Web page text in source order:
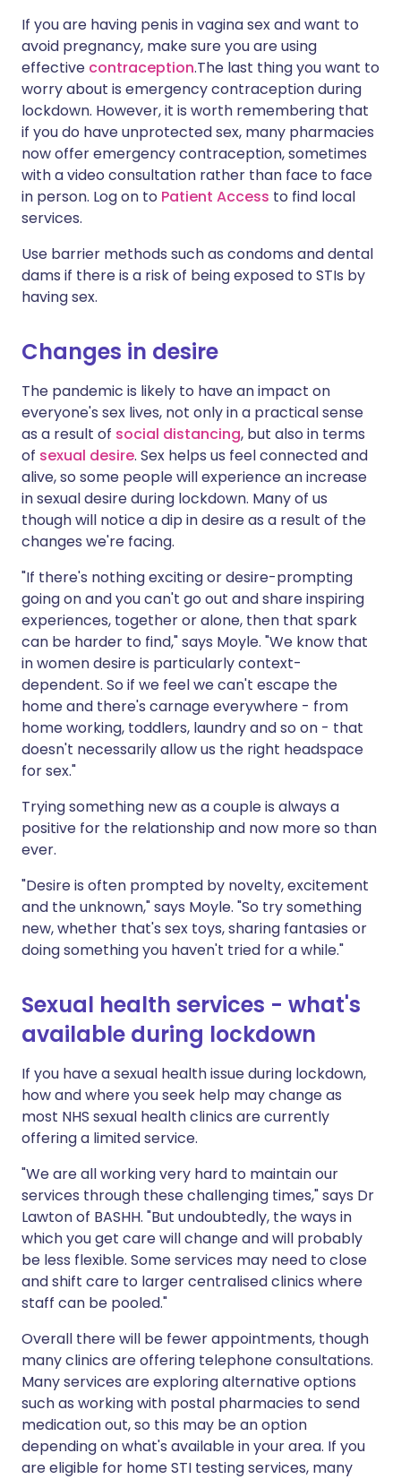
If you are having penis in vagina sex and want to
avoid pregnancy, make sure you are using
effective contraception.The last thing you want to
worry about is emergency contraception during
lockdown. However, it is worth remembering that
if you do have unprotected sex, many pharmacies
now offer emergency contraception, sometimes
with a video consultation rather than face to face
in person. Log on to Patient Access to find local
services.
Use barrier methods such as condoms and dental
dams if there is a risk of being exposed to STIs by
having sex.
Changes in desire
The pandemic is likely to have an impact on
everyone's sex lives, not only in a practical sense
as a result of social distancing, but also in terms
of sexual desire. Sex helps us feel connected and
alive, so some people will experience an increase
in sexual desire during lockdown. Many of us
though will notice a dip in desire as a result of the
changes we're facing.
"If there's nothing exciting or desire-prompting
going on and you can't go out and share inspiring
experiences, together or alone, then that spark
can be harder to find," says Moyle. "We know that
in women desire is particularly context-
dependent. So if we feel we can't escape the
home and there's carnage everywhere - from
home working, toddlers, laundry and so on - that
doesn't necessarily allow us the right headspace
for sex."
Trying something new as a couple is always a
positive for the relationship and now more so than
ever.
"Desire is often prompted by novelty, excitement
and the unknown," says Moyle. "So try something
new, whether that's sex toys, sharing fantasies or
doing something you haven't tried for a while."
Sexual health services - what's
available during lockdown
If you have a sexual health issue during lockdown,
how and where you seek help may change as
most NHS sexual health clinics are currently
offering a limited service.
"We are all working very hard to maintain our
services through these challenging times," says Dr
Lawton of BASHH. "But undoubtedly, the ways in
which you get care will change and will probably
be less flexible. Some services may need to close
and shift care to larger centralised clinics where
staff can be pooled."
Overall there will be fewer appointments, though
many clinics are offering telephone consultations.
Many services are exploring alternative options
such as working with postal pharmacies to send
medication out, so this may be an option
depending on what's available in your area. If you
are eligible for home STI testing services, many